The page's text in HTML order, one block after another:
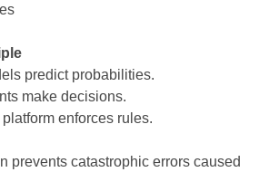
predict probabilities.
make decisions.
enforces rules.
prevents catastrophic errors caused